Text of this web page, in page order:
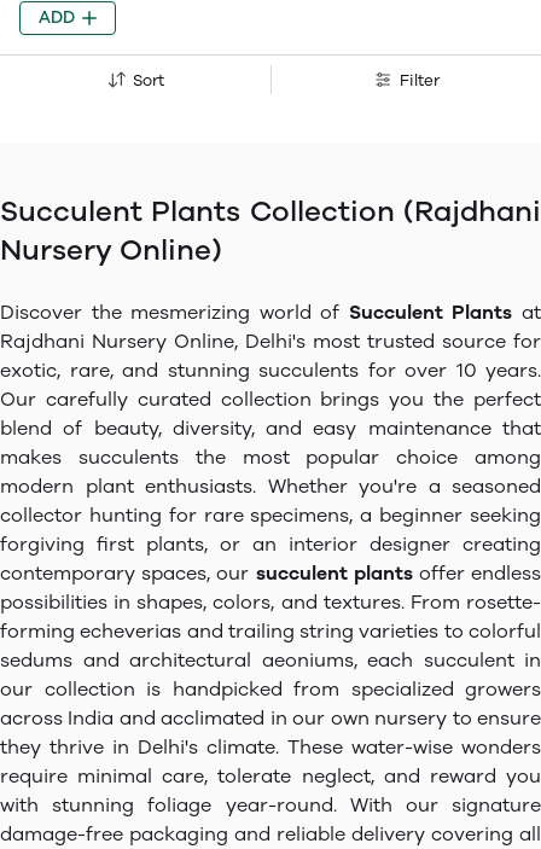
ADD
Sort Filter
Succulent Plants Collection (Rajdhani
Nursery Online)
Discover the mesmerizing world of Succulent Plants at
Rajdhani Nursery Online, Delhi's most trusted source for
exotic, rare, and stunning succulents for over 10 years.
Our carefully curated collection brings you the perfect
blend of beauty, diversity, and easy maintenance that
makes succulents the most popular choice among
modern plant enthusiasts. Whether you're a seasoned
collector hunting for rare specimens, a beginner seeking
forgiving first plants, or an interior designer creating
contemporary spaces, our succulent plantsoffer endless
possibilities in shapes, colors, and textures. From rosette-
forming echeverias and trailing string varieties to colorful
sedums and architectural aeoniums, each succulent in
our collection is handpicked from specialized growers
across India and acclimated in our own nursery to ensure
they thrive in Delhi's climate. These water-wise wonders
require minimal care, tolerate neglect, and reward you
with stunning foliage year-round. With our signature
damage-free packaging and reliable delivery covering all